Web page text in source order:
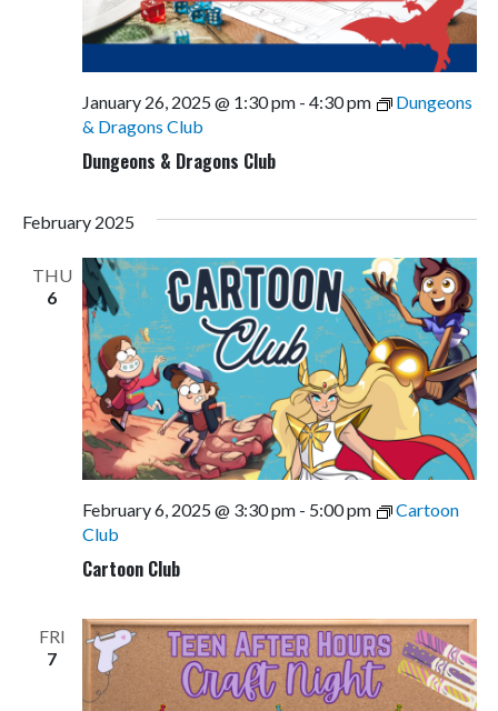
Dungeons & Dragons Club
January 26, 2025 @ 1:30 pm- 4:30 pm
Dungeons
& Dragons Club
February 2025
THU
6
Cartoon Club
February 6, 2025 @ 3:30 pm- 5:00 pm
Cartoon
Club
FRI
7